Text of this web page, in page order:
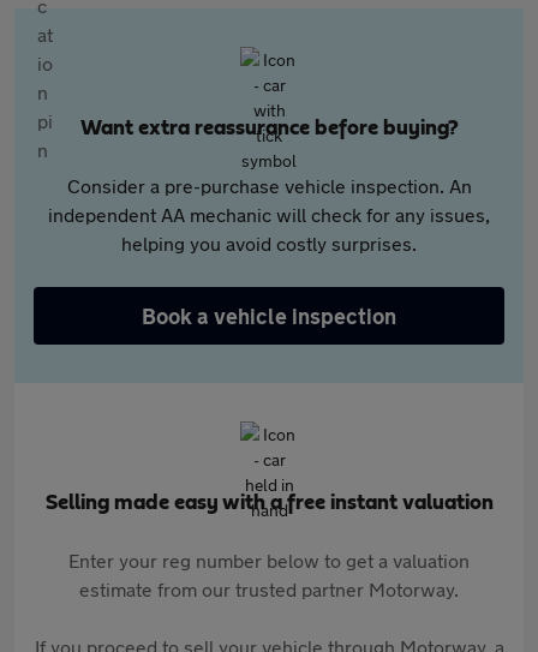
Want extra reassurance before buying?
Consider a pre-purchase vehicle inspection. An
independent AA mechanic will check for any issues,
helping you avoid costly surprises.
Book a vehicle inspection
Selling made easy with a free instant valuation
Enter your reg number below to get a valuation
estimate from our trusted partner Motorway.
If you proceed to sell your vehicle through Motorway, a